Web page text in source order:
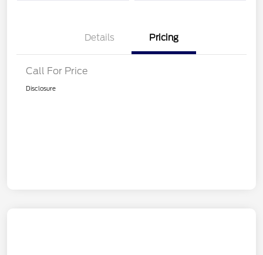
Details Pricing
Call For Price
Disclosure